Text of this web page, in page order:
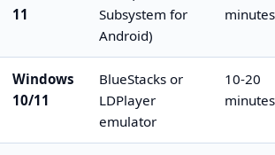
11
Subsystem for
Android)
minutes
Windows
10/11
BlueStacks or
LDPlayer
emulator
10-20
minutes